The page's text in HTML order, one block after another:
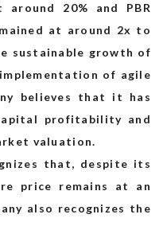
20% and PBR
at around 2x to
sustainable growth of
of agile
believes that it has
profitability and
valuation.
that, despite its
price remains at an
also recognizes the